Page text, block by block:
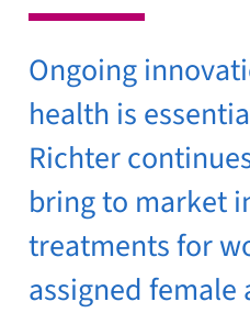
Ongoing
health is
Richter
bring to market
treatments for
assigned female